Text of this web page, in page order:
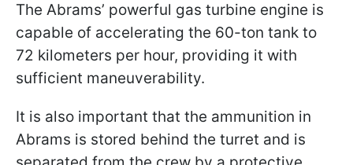
The Abrams’ powerful gas turbine engine is
capable of accelerating the 60-ton tank to
72 kilometers per hour, providing it with
sufficient maneuverability.
It is also important that the ammunition in
Abrams is stored behind the turret and is